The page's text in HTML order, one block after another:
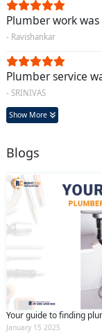
Plumber work
- Ravishankar
Plumber service
- SRINIVAS
Show More
Blogs
Your guide to finding
January 15 2025